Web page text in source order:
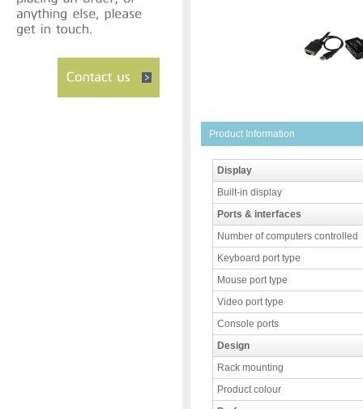
Product Information
Display
Built-in display
Ports & interfaces
Number of computers controlled
Keyboard port type
Mouse port type
Video port type
Console ports
Design
Rack mounting
Product colour